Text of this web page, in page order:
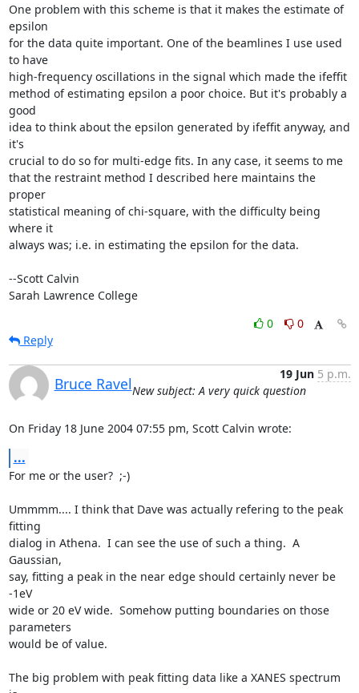
One problem with this scheme is that it makes the estimate of
epsilon
for the data quite important. One of the beamlines I use used
to have
high-frequency oscillations in the signal which made the ifeffit
method of estimating epsilon a poor choice. But it's probably a
good
idea to think about the epsilon generated by ifeffit anyway, and
it's
crucial to do so for multi-edge fits. In any case, it seems to me
that the restraint method I described here maintains the
proper
statistical meaning of chi-square, with the difficulty being
where it
always was; i.e. in estimating the epsilon for the data.
--Scott Calvin
Sarah Lawrence College
0
0
Reply
Bruce Ravel
19 Jun 5 p.m.
New subject: A very quick question
On Friday 18 June 2004 07:55 pm, Scott Calvin wrote:
...
For me or the user?  ;-)
Ummmm.... I think that Dave was actually refering to the peak
fitting
dialog in Athena.  I can see the use of such a thing.  A
Gaussian,
say, fitting a peak in the near edge should certainly never be
-1eV
wide or 20 eV wide.  Somehow putting boundaries on those
parameters
would be of value.
The big problem with peak fitting data like a XANES spectrum